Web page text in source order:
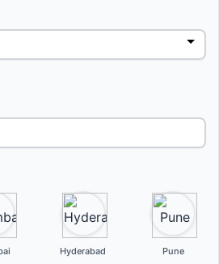
Hyderabad Pune